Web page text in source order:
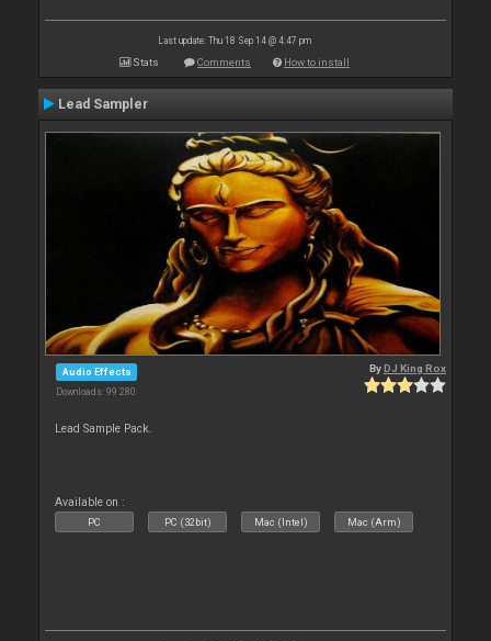
Last update: Thu 18 Sep 14 @ 4:47 pm
Stats Comments How to install
Lead Sampler
Audio Effects
Downloads: 99 280
ByDJ King Rox
Lead Sample Pack.
Available on :
PC PC (32bit) Mac (Intel) Mac (Arm)